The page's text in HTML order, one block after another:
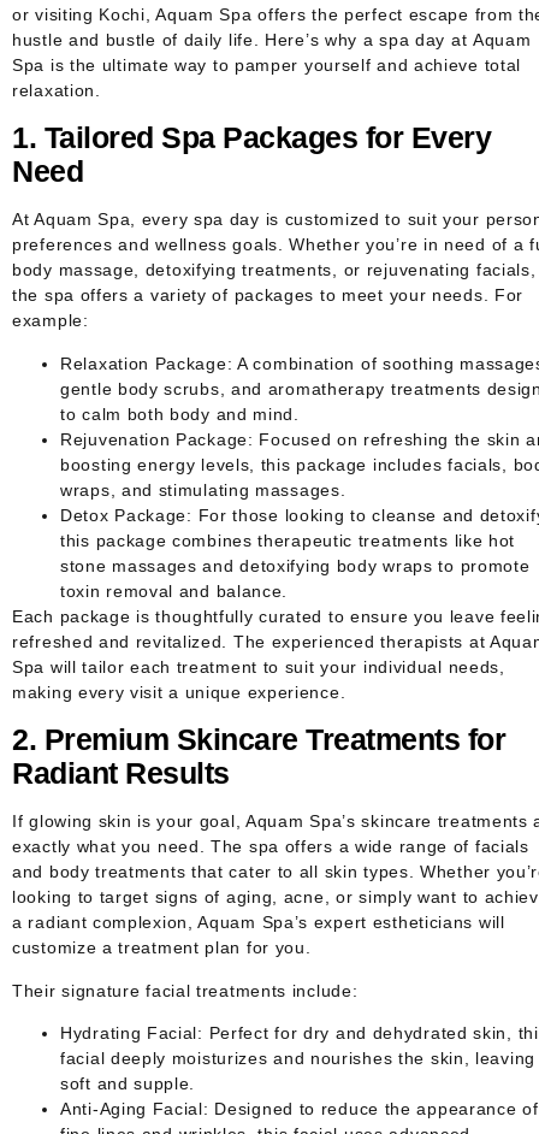
or visiting Kochi, Aquam Spa offers the perfect escape from
hustle and bustle of daily life. Here’s why a spa day at Aquam
Spa is the ultimate way to pamper yourself and achieve total
relaxation.
1. Tailored Spa Packages for Every
Need
At Aquam Spa, every spa day is customized to suit your
preferences and wellness goals. Whether you’re in need of a
body massage, detoxifying treatments, or rejuvenating facials,
the spa offers a variety of packages to meet your needs. For
example:
Relaxation Package: A combination of soothing
gentle body scrubs, and aromatherapy treatments
to calm both body and mind.
Rejuvenation Package: Focused on refreshing the skin
boosting energy levels, this package includes facials,
wraps, and stimulating massages.
Detox Package: For those looking to cleanse and
this package combines therapeutic treatments like hot
stone massages and detoxifying body wraps to promote
toxin removal and balance.
Each package is thoughtfully curated to ensure you leave
refreshed and revitalized. The experienced therapists at
Spa will tailor each treatment to suit your individual needs,
making every visit a unique experience.
2. Premium Skincare Treatments for
Radiant Results
If glowing skin is your goal, Aquam Spa’s skincare treatments
exactly what you need. The spa offers a wide range of facials
and body treatments that cater to all skin types. Whether
looking to target signs of aging, acne, or simply want to
a radiant complexion, Aquam Spa’s expert estheticians will
customize a treatment plan for you.
Their signature facial treatments include:
Hydrating Facial: Perfect for dry and dehydrated skin,
facial deeply moisturizes and nourishes the skin,
soft and supple.
Anti-Aging Facial: Designed to reduce the appearance of